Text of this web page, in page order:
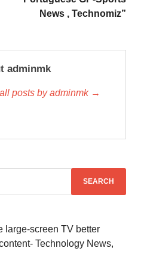
News , Technomiz”
adminmk
posts by adminmk →
large-screen TV better
Technology News,